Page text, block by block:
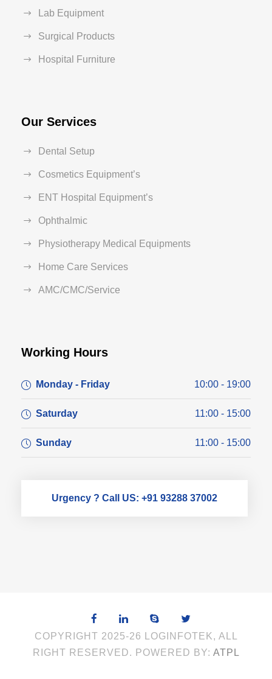
Lab Equipment
Surgical Products
Hospital Furniture
Our Services
Dental Setup
Cosmetics Equipment’s
ENT Hospital Equipment’s
Ophthalmic
Physiotherapy Medical Equipments
Home Care Services
AMC/CMC/Service
Working Hours
Monday - Friday 10:00 - 19:00
Saturday 11:00 - 15:00
Sunday 11:00 - 15:00
Urgency ? Call US: +91 93288 37002
COPYRIGHT 2025-26 LOGINFOTEK, ALL
RIGHT RESERVED. POWERED BY: ATPL